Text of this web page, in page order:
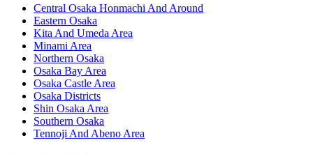
Central Osaka Honmachi And Around
Eastern Osaka
Kita And Umeda Area
Minami Area
Northern Osaka
Osaka Bay Area
Osaka Castle Area
Osaka Districts
Shin Osaka Area
Southern Osaka
Tennoji And Abeno Area